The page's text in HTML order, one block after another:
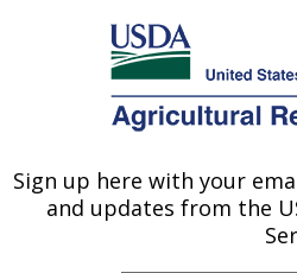
Here's how you know
Agricultural Research Service
U.S. DEPARTMENT OF AGRICULTURE
Sign up here with your
and updates from the